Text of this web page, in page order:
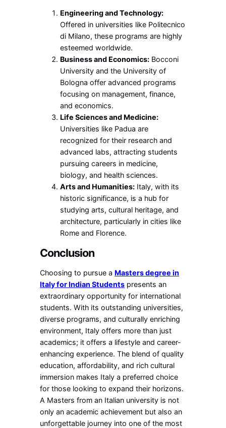
Engineering and Technology:
Offered in universities like Politecnico
di Milano, these programs are highly
esteemed worldwide.
Business and Economics: Bocconi
University and the University of
Bologna offer advanced programs
focusing on management, finance,
and economics.
Life Sciences and Medicine:
Universities like Padua are
recognized for their research and
advanced labs, attracting students
pursuing careers in medicine,
biology, and health sciences.
Arts and Humanities: Italy, with its
historic significance, is a hub for
studying arts, cultural heritage, and
architecture, particularly in cities like
Rome and Florence.
Conclusion
Choosing to pursue a Masters degree in
Italy for Indian Students presents an
extraordinary opportunity for international
students. With its outstanding universities,
diverse programs, and culturally enriching
environment, Italy offers more than just
academics; it offers a lifestyle and career-
enhancing experience. The blend of quality
education, affordability, and rich cultural
immersion makes Italy a preferred choice
for those looking to expand their horizons.
A Masters from an Italian university is not
only an academic achievement but also an
unforgettable journey into one of the most